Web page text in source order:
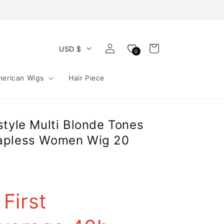
Wigs Hair Piece
USD $
Log
in
0 Cart
Multi Blonde Tones
Women Wig 20